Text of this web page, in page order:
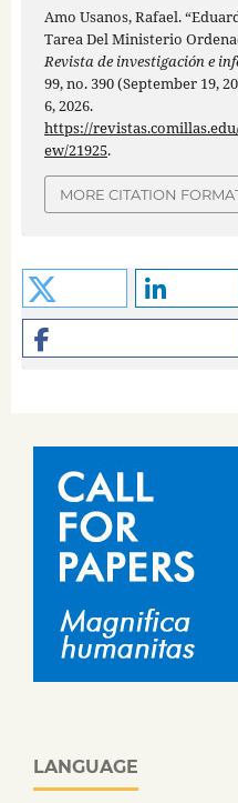
Amo Usanos, Rafael.
Tarea Del Ministerio
Revista de investigación e
99, no. 390 (September 19,
6, 2026.
https://
ew/21925.
MORE CITATION
LANGUAGE